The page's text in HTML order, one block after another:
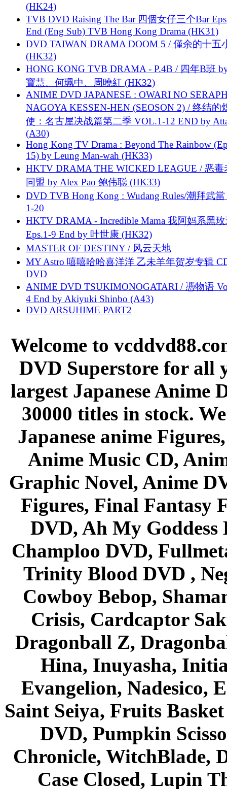
(HK24)
TVB DVD Raising The Bar 四個女仔三个Bar
End (Eng Sub) TVB Hong Kong Drama (HK31)
DVD TAIWAN DRAMA DOOM 5 / 僅余的十五
(HK32)
HONG KONG TVB DRAMA - P.4B / 四年B班
寶慧、何珮中、周曉紅 (HK32)
ANIME DVD JAPANESE : OWARI NO
NAGOYA KESSEN-HEN (SEOSON 2) / 终结的
使：名古屋决战篇第二季 VOL.1-12 END by
(A30)
Hong Kong TV Drama : Beyond The Rainbow
15) by Leung Man-wah (HK33)
HKTV DRAMA THE WICKED LEAGUE / 恶毒
同盟 by Alex Pao 鲍伟聪 (HK33)
DVD TVB Hong Kong : Wudang Rules/潮拜武當
1-20
HKTV DRAMA - Incredible Mama 我阿妈系黑
Eps.1-9 End by 叶世康 (HK32)
MASTER OF DESTINY / 风云天地
MY Astro 嘻嘻哈哈喜洋洋 乙未羊年贺岁专辑
DVD
ANIME DVD TSUKIMONOGATARI / 慿物语
4 End by Akiyuki Shinbo (A43)
DVD ARSUHIME PART2
Welcome to
DVD Superstore for all
largest Japanese Anime
30000 titles in stock.
Japanese anime
Anime Music CD,
Graphic Novel, Anime
Figures, Final Fantasy
DVD, Ah My Goddess
Champloo DVD,
Trinity Blood DVD ,
Cowboy Bebop,
Crisis, Cardcaptor
Dragonball Z,
Hina, Inuyasha,
Evangelion, Nadesico,
Saint Seiya, Fruits
DVD, Pumpkin
Chronicle, WitchBlade,
Case Closed, Lupin